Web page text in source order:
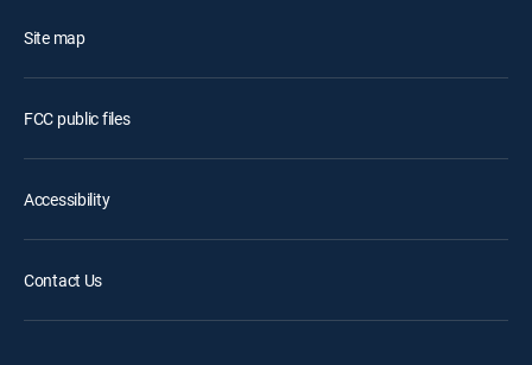
Site map
FCC public files
Accessibility
Contact Us